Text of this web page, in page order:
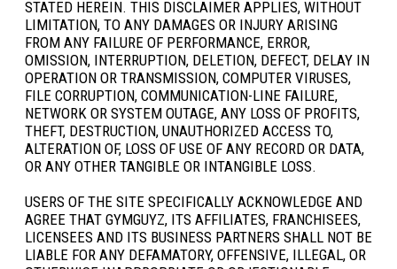
STATED HEREIN. THIS DISCLAIMER APPLIES, WITHOUT
LIMITATION, TO ANY DAMAGES OR INJURY ARISING
FROM ANY FAILURE OF PERFORMANCE, ERROR,
OMISSION, INTERRUPTION, DELETION, DEFECT, DELAY IN
OPERATION OR TRANSMISSION, COMPUTER VIRUSES,
FILE CORRUPTION, COMMUNICATION-LINE FAILURE,
NETWORK OR SYSTEM OUTAGE, ANY LOSS OF PROFITS,
THEFT, DESTRUCTION, UNAUTHORIZED ACCESS TO,
ALTERATION OF, LOSS OF USE OF ANY RECORD OR DATA,
OR ANY OTHER TANGIBLE OR INTANGIBLE LOSS.
USERS OF THE SITE SPECIFICALLY ACKNOWLEDGE AND
AGREE THAT GYMGUYZ, ITS AFFILIATES, FRANCHISEES,
LICENSEES AND ITS BUSINESS PARTNERS SHALL NOT BE
LIABLE FOR ANY DEFAMATORY, OFFENSIVE, ILLEGAL, OR